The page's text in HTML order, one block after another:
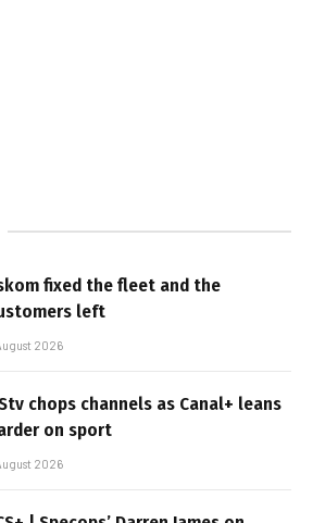
fixed the fleet and the
left
2026
chops channels as Canal+ leans
on sport
2026